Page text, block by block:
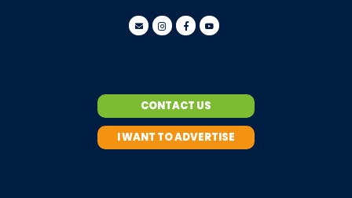
CONTACT US
I WANT TO ADVERTISE